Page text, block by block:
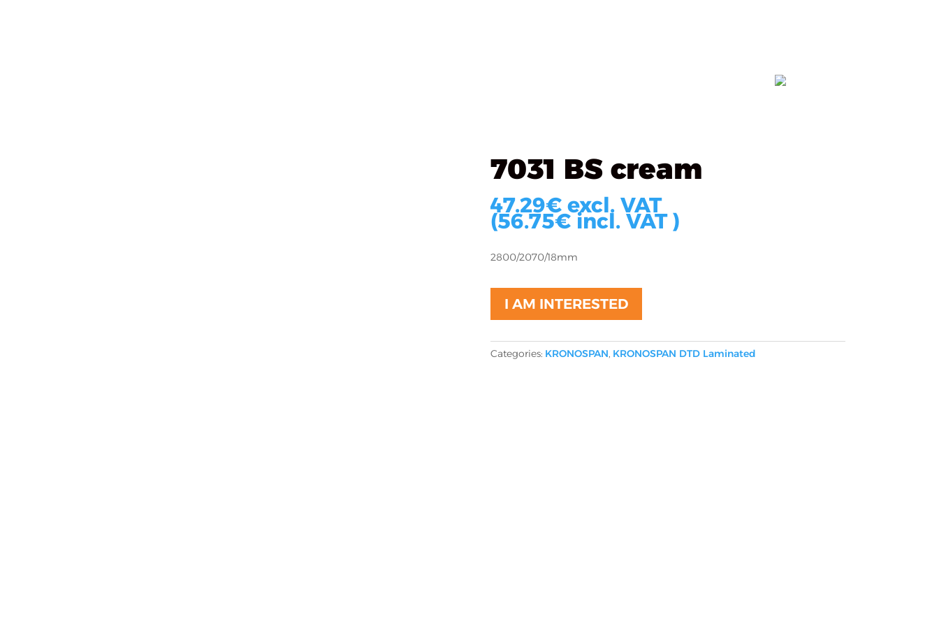
7031 BS cream
47.29€ excl. VAT
(56.75€incl. VAT )
2800/2070/18mm
I AM INTERESTED
Categories: KRONOSPAN KRONOSPAN DTD Laminated